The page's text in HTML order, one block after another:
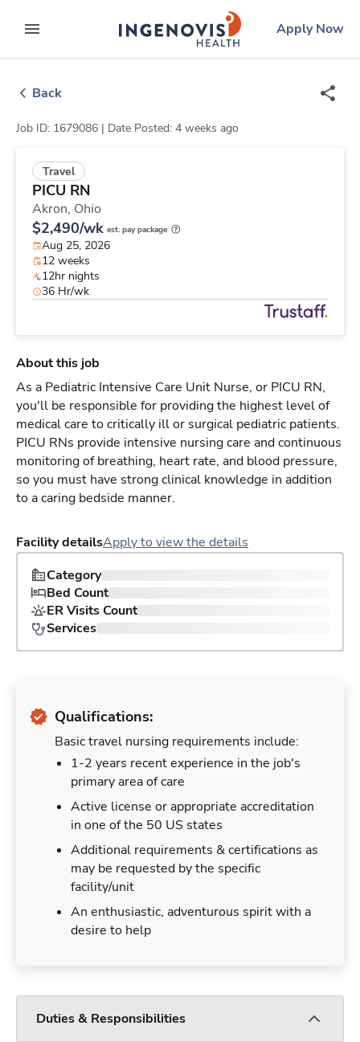
to contentexpand main menu
ingenovislogo
Apply Now
Back
Job ID: 1679086 | Date Posted: 4 weeks ago
Travel
PICU RN
Akron, Ohio
$2,490/wk est. pay package
Aug 25, 2026
12 weeks
12hr nights
36 Hr/wk
About this job
As a Pediatric Intensive Care Unit Nurse, or PICU RN,
you'll be responsible for providing the highest level of
medical care to critically ill or surgical pediatric patients.
PICU RNs provide intensive nursing care and continuous
monitoring of breathing, heart rate, and blood pressure,
so you must have strong clinical knowledge in addition
to a caring bedside manner.
Facility detailsApply to view the details
Category
Bed Count
ER Visits Count
Services
Qualifications:
Basic travel nursing requirements include:
1-2 years recent experience in the job's
primary area of care
Active license or appropriate accreditation
in one of the 50 US states
Additional requirements & certifications as
may be requested by the specific
facility/unit
An enthusiastic, adventurous spirit with a
desire to help
Duties & Responsibilities